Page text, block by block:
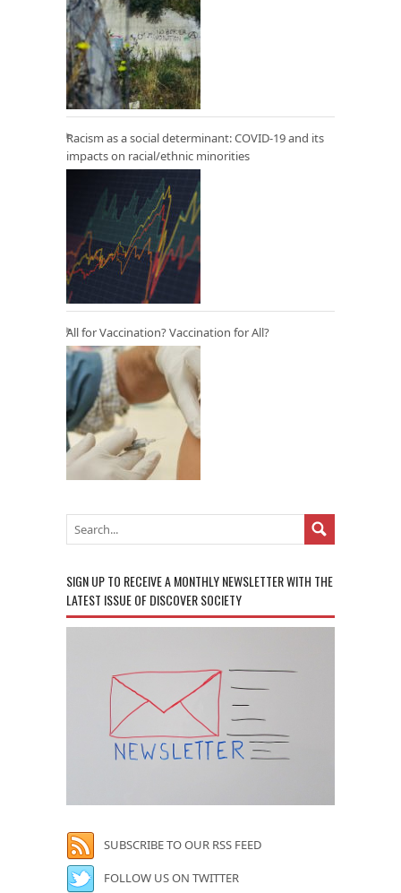
Racism as a social determinant: COVID-19 and its
impacts on racial/ethnic minorities
All for Vaccination? Vaccination for All?
SIGN UP TO RECEIVE A MONTHLY NEWSLETTER WITH THE
LATEST ISSUE OF DISCOVER SOCIETY
SUBSCRIBE TO OUR RSS FEED
FOLLOW US ON TWITTER